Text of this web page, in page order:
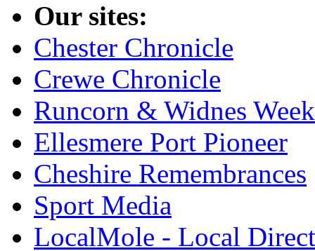
Our sites:
Chester Chronicle
Crewe Chronicle
Runcorn & Widnes
Ellesmere Port Pioneer
Cheshire Remembrances
Sport Media
LocalMole - Local